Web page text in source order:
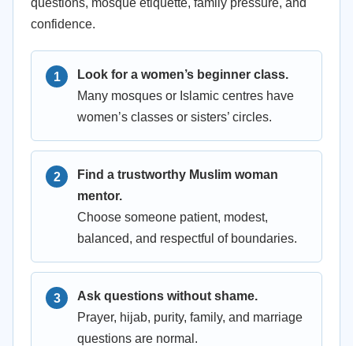
questions, mosque etiquette, family pressure, and
confidence.
Look for a women’s beginner class.
Many mosques or Islamic centres have
women’s classes or sisters’ circles.
Find a trustworthy Muslim woman
mentor.
Choose someone patient, modest,
balanced, and respectful of boundaries.
Ask questions without shame.
Prayer, hijab, purity, family, and marriage
questions are normal.